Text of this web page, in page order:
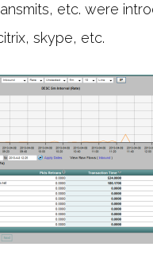
etc. were
skype, etc.